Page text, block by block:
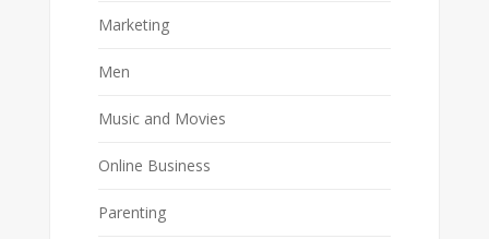
Marketing
Men
Music and Movies
Online Business
Parenting